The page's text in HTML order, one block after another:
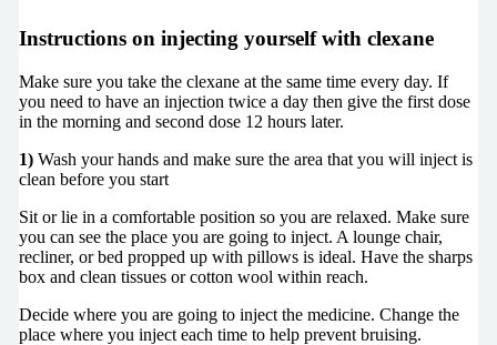
Instructions on injecting yourself with clexane
Make sure you take the clexane at the same time every day. If
you need to have an injection twice a day then give the first dose
in the morning and second dose 12 hours later.
1)Wash your hands and make sure the area that you will inject is
clean before you start
Sit or lie in a comfortable position so you are relaxed. Make sure
you can see the place you are going to inject. A lounge chair,
recliner, or bed propped up with pillows is ideal. Have the sharps
box and clean tissues or cotton wool within reach.
Decide where you are going to inject the medicine. Change the
place where you inject each time to help prevent bruising.